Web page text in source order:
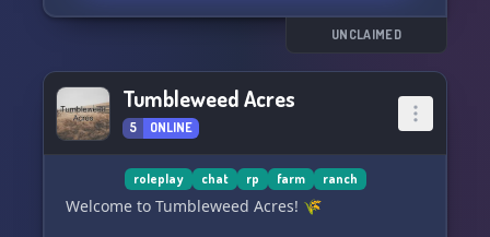
community together. 💖
UNCLAIMED
Tumbleweed Acres
5 ONLINE
roleplay chat rp farm ranch
Welcome to Tumbleweed Acres! 🌾